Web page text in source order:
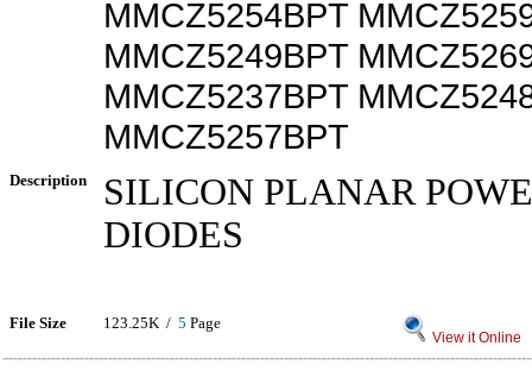
MMCZ5254BPT
MMCZ5249BPT
MMCZ5237BPT
MMCZ5257BPT
Description
SILICON PLANAR
DIODES
File Size 123.25K / 5 Page
View it Online